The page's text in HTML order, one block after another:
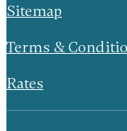
Sitemap
Terms &
Rates